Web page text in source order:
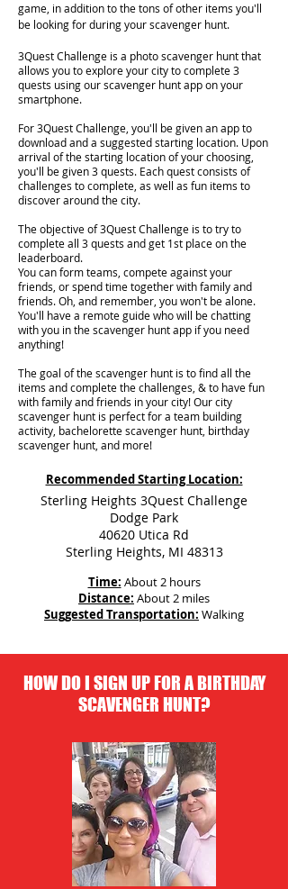
game, in addition to the tons of other items you'll
be looking for during your scavenger hunt.
3Quest Challenge is a photo scavenger hunt that
allows you to explore your city to complete 3
quests using our scavenger hunt app on your
smartphone.
For 3Quest Challenge, you'll be given an app to
download and a suggested starting location. Upon
arrival of the starting location of your choosing,
you'll be given 3 quests. Each quest consists of
challenges to complete, as well as fun items to
discover around the city.
The objective of 3Quest Challenge is to try to
complete all 3 quests and get 1st place on the
leaderboard.
You can form teams, compete against your
friends, or spend time together with family and
friends. Oh, and remember, you won't be alone.
You'll have a remote guide who will be chatting
with you in the scavenger hunt app if you need
anything!
The goal of the scavenger hunt is to find all the
items and complete the challenges, & to have fun
with family and friends in your city! Our city
scavenger hunt is perfect for a team building
activity, bachelorette scavenger hunt, birthday
scavenger hunt, and more!
Recommended Starting Location:
Sterling Heights 3Quest Challenge
Dodge Park
40620 Utica Rd
Sterling Heights, MI 48313
Time: About 2 hours
Distance: About 2 miles
Suggested Transportation: Walking
HOW DO I SIGN UP FOR A BIRTHDAY
SCAVENGER HUNT?